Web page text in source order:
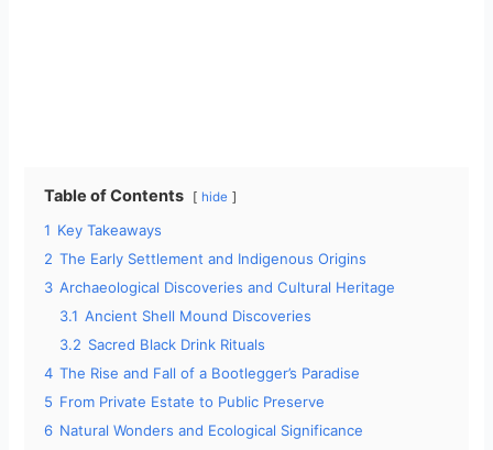
Table of Contents hide
1 Key Takeaways
2 The Early Settlement and Indigenous Origins
3 Archaeological Discoveries and Cultural Heritage
3.1 Ancient Shell Mound Discoveries
3.2 Sacred Black Drink Rituals
4 The Rise and Fall of a Bootlegger’s Paradise
5 From Private Estate to Public Preserve
6 Natural Wonders and Ecological Significance